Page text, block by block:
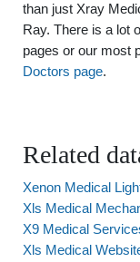
than just Xray
Ray. There is a lot
pages or our most
Doctors page.
Related
Xenon Medical
Xls Medical
X9 Medical
Xls Medical